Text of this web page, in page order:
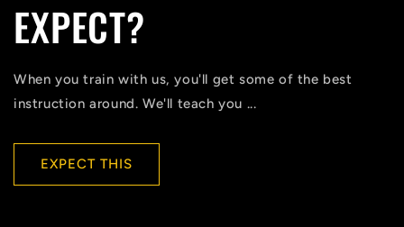
EXPECT?
When you train with us, you'll get some of the best
instruction around. We'll teach you ...
EXPECT THIS